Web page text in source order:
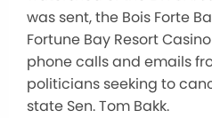
was sent, the Bois Forte
Fortune Bay Resort
phone calls and emails
politicians seeking to
state Sen. Tom Bakk.